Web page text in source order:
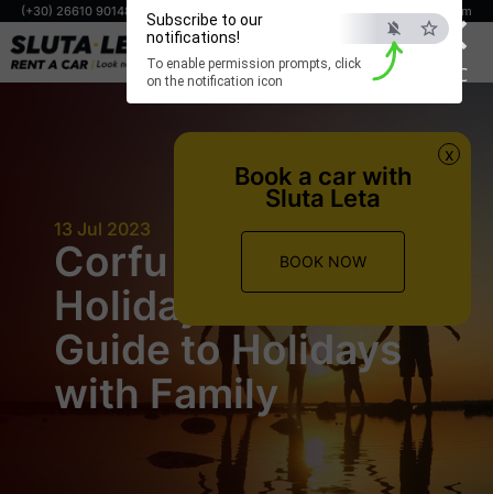
×
ESC
Subscribe to our
notifications!
To enable permission prompts, click
on the notification icon
(+30) 26610 90148 (+30) 698 806 0294 info@corfuslutaleta.com
BOOK NOW
13 Jul 2023
Corfu Family
Holiday: Ultimate
Guide to Holidays
with Family
Book a car with
Sluta Leta
x
BOOK NOW